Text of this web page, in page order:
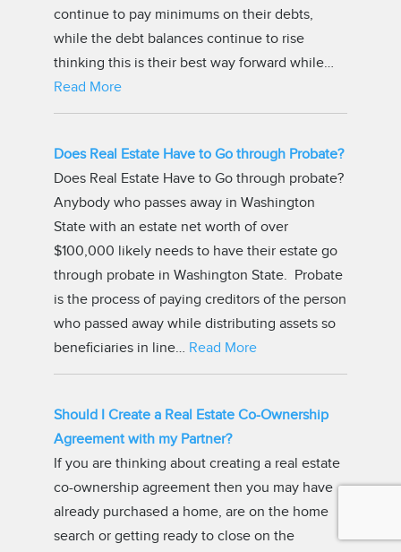
continue to pay minimums on their debts,
while the debt balances continue to rise
thinking this is their best way forward while…
Read More
Does Real Estate Have to Go through Probate?
Does Real Estate Have to Go through probate?
Anybody who passes away in Washington
State with an estate net worth of over
$100,000 likely needs to have their estate go
through probate in Washington State. Probate
is the process of paying creditors of the person
who passed away while distributing assets so
beneficiaries in line… Read More
Should I Create a Real Estate Co-Ownership
Agreement with my Partner?
If you are thinking about creating a real estate
co-ownership agreement then you may have
already purchased a home, are on the home
search or getting ready to close on the